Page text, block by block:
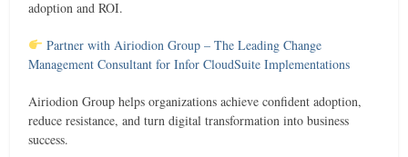
adoption and ROI.
Partner with Airiodion Group – The Leading Change
Management Consultant for Infor CloudSuite Implementations
Airiodion Group helps organizations achieve confident adoption,
reduce resistance, and turn digital transformation into business
success.